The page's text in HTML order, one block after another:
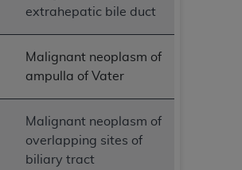
extrahepatic bile duct
Malignant neoplasm of
ampulla of Vater
Malignant neoplasm of
overlapping sites of
biliary tract